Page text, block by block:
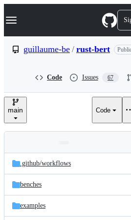
k
p
e
Navigation Menu
guillaume-be / rust-bert
Code Issues 67
main Code
and
files
Latest
commit
.github/workflows
benches
examples